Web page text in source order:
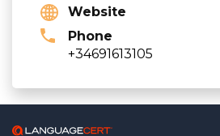
Website
Phone
+34691613105